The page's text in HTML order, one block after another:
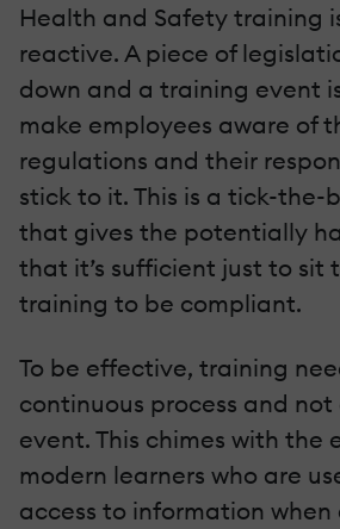
Health and Safety training
reactive. A piece of
down and a training event
make employees aware of
regulations and their
stick to it. This is a tick-the-
that gives the potentially
that it’s sufficient just to sit
training to be compliant.
To be effective, training
continuous process and
event. This chimes with the
modern learners who are
access to information